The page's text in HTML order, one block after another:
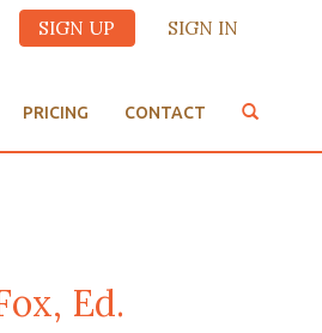
SIGN UP SIGN IN
PRICING CONTACT
Ed.